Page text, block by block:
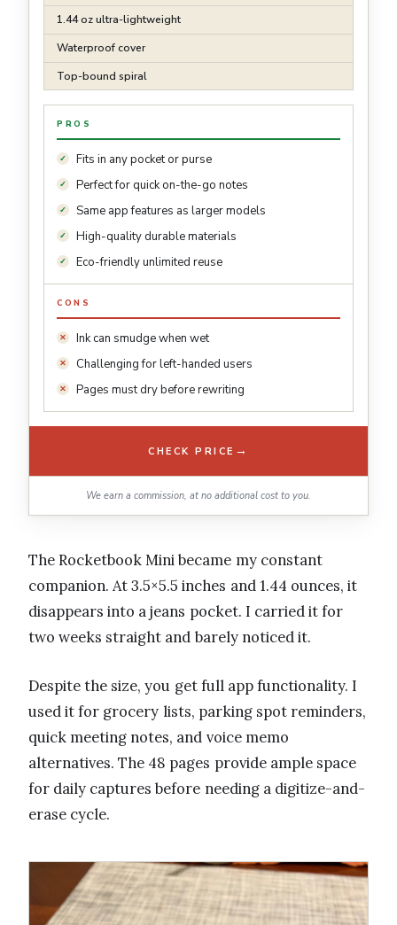
1.44 oz ultra-lightweight
Waterproof cover
Top-bound spiral
PROS
Fits in any pocket or purse
Perfect for quick on-the-go notes
Same app features as larger models
High-quality durable materials
Eco-friendly unlimited reuse
CONS
Ink can smudge when wet
Challenging for left-handed users
Pages must dry before rewriting
CHECK PRICE →
We earn a commission, at no additional cost to you.
The Rocketbook Mini became my constant
companion. At 3.5×5.5 inches and 1.44 ounces, it
disappears into a jeans pocket. I carried it for
two weeks straight and barely noticed it.
Despite the size, you get full app functionality. I
used it for grocery lists, parking spot reminders,
quick meeting notes, and voice memo
alternatives. The 48 pages provide ample space
for daily captures before needing a digitize-and-
erase cycle.